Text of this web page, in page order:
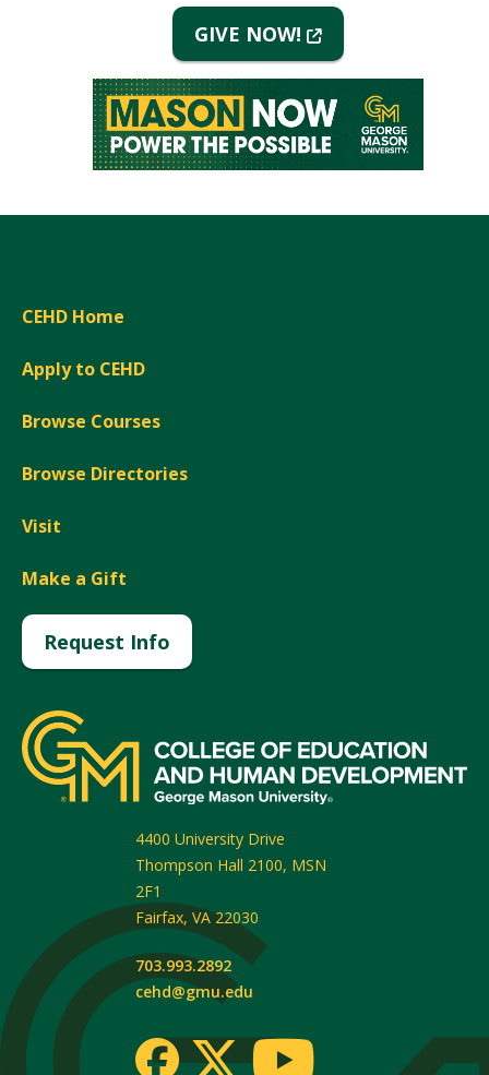
GIVE NOW!
(New
Window)
CEHD Home
Apply to CEHD
Browse Courses
Browse Directories
Visit
Make a Gift
Request Info
4400 University Drive
Thompson Hall 2100, MSN
2F1
Fairfax, VA 22030
703.993.2892
cehd@gmu.edu